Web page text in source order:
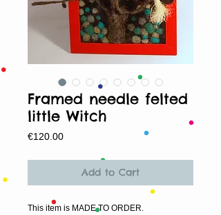
Framed needle felted
little Witch
€120.00Price
Add to Cart
This item is MADE TO ORDER.